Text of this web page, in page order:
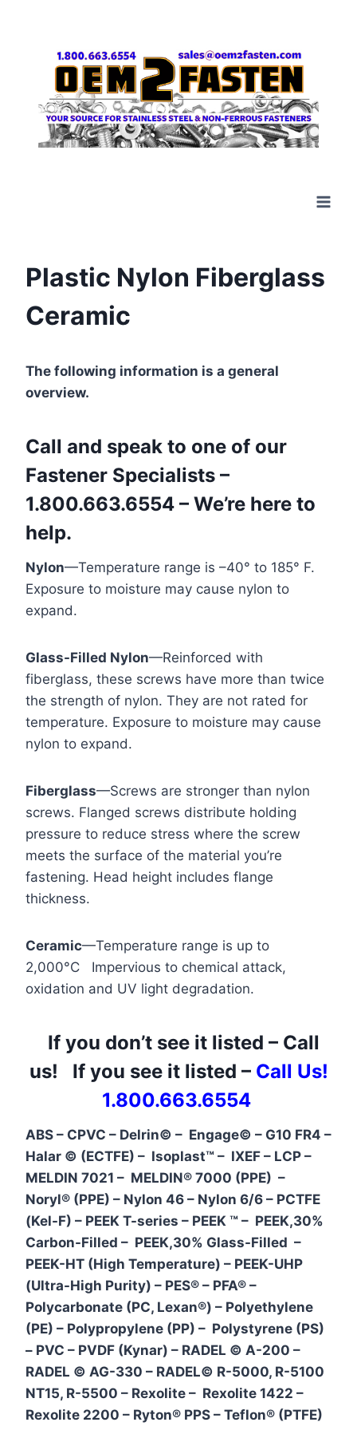
Plastic Nylon Fiberglass
Ceramic
The following information is a general
overview.
Call and speak to one of our
Fastener Specialists –
1.800.663.6554 – We’re here to
help.
Nylon—Temperature range is –40° to 185° F.
Exposure to moisture may cause nylon to
expand.
Glass-Filled Nylon—Reinforced with
fiberglass, these screws have more than twice
the strength of nylon. They are not rated for
temperature. Exposure to moisture may cause
nylon to expand.
Fiberglass—Screws are stronger than nylon
screws. Flanged screws distribute holding
pressure to reduce stress where the screw
meets the surface of the material you’re
fastening. Head height includes flange
thickness.
Ceramic—Temperature range is up to
2,000°C Impervious to chemical attack,
oxidation and UV light degradation.
If you don’t see it listed – Call
us! If you see it listed – Call Us!
1.800.663.6554
ABS – CPVC – Delrin© – Engage© – G10 FR4 –
Halar © (ECTFE) – Isoplast™ – IXEF – LCP –
MELDIN 7021 – MELDIN® 7000 (PPE) –
Noryl® (PPE) – Nylon 46 – Nylon 6/6 – PCTFE
(Kel-F) – PEEK T-series – PEEK ™ – PEEK,30%
Carbon-Filled – PEEK,30% Glass-Filled –
PEEK-HT (High Temperature) – PEEK-UHP
(Ultra-High Purity) – PES® – PFA® –
Polycarbonate (PC, Lexan®) – Polyethylene
(PE) – Polypropylene (PP) – Polystyrene (PS)
– PVC – PVDF (Kynar) – RADEL © A-200 –
RADEL © AG-330 – RADEL© R-5000, R-5100
NT15, R-5500 – Rexolite – Rexolite 1422 –
Rexolite 2200 – Ryton® PPS – Teflon® (PTFE)